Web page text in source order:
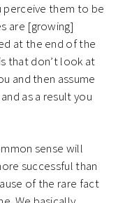
perceive them to be
are [growing]
at the end of the
that don’t look at
and then assume
as a result you
sense will
successful than
of the rare fact